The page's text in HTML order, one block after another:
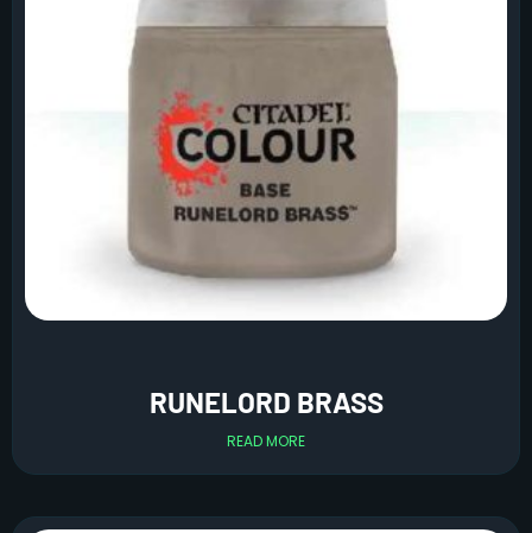
RUNELORD BRASS
READ MORE